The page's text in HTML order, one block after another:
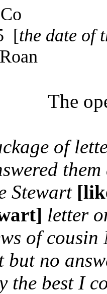
[the date of
The
of
Stewart
letter
of
but no
the best I